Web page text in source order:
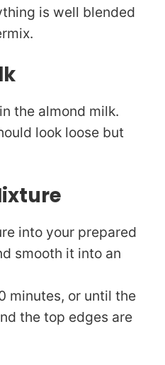
is well blended
the almond milk.
look loose but
into your prepared
smooth it into an
minutes, or until the
the top edges are